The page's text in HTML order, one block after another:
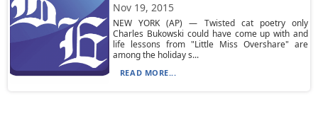
Nov 19, 2015
NEW YORK (AP) — Twisted cat poetry only
Charles Bukowski could have come up with and
life lessons from "Little Miss Overshare" are
among the holiday s...
READ MORE...